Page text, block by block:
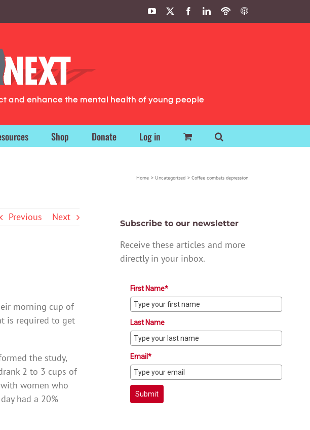
YouTube FacebookLinkedIn
PodbeanITunes
and enhance the mental health of young people
Shop Donate Log in
Home Uncategorized Coffee combats depression
Previous Next
morning cup of
is required to get
the study,
2 to 3 cups of
women who
had a 20%
Subscribe to our newsletter
Receive these articles and more
directly in your inbox.
First Name*
Last Name
Email*
Submit